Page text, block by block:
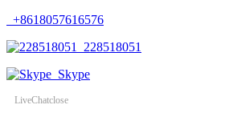
+8618057616576
228518051
Skype
LiveChatclose